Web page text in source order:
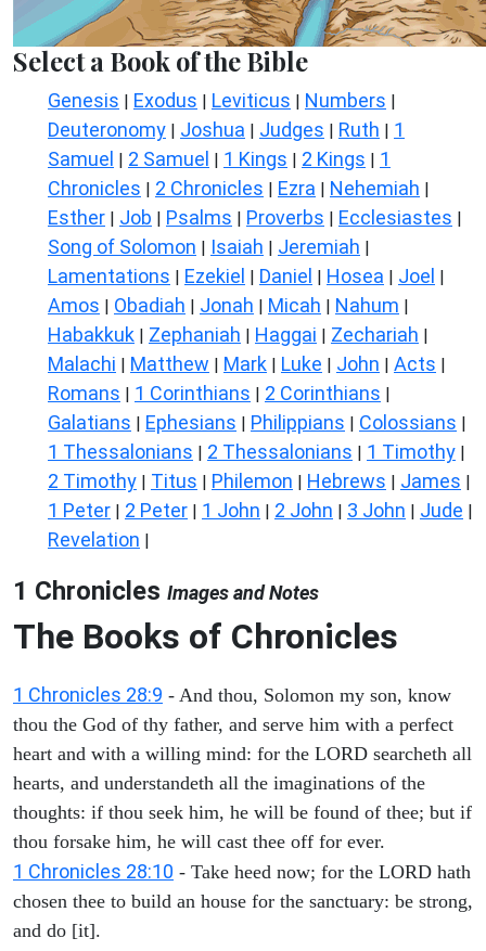
Select a Book of the Bible
Genesis | Exodus | Leviticus | Numbers |
Deuteronomy | Joshua | Judges | Ruth | 1
Samuel | 2 Samuel | 1 Kings | 2 Kings | 1
Chronicles | 2 Chronicles | Ezra | Nehemiah |
Esther | Job | Psalms | Proverbs | Ecclesiastes |
Song of Solomon | Isaiah | Jeremiah |
Lamentations | Ezekiel | Daniel | Hosea | Joel |
Amos | Obadiah | Jonah | Micah | Nahum |
Habakkuk | Zephaniah | Haggai | Zechariah |
Malachi | Matthew | Mark | Luke | John | Acts |
Romans | 1 Corinthians | 2 Corinthians |
Galatians | Ephesians | Philippians | Colossians |
1 Thessalonians | 2 Thessalonians | 1 Timothy |
2 Timothy | Titus | Philemon | Hebrews | James |
1 Peter | 2 Peter | 1 John | 2 John | 3 John | Jude |
Revelation |
1 Chronicles Images and Notes
The Books of Chronicles
1 Chronicles 28:9 - And thou, Solomon my son, know
thou the God of thy father, and serve him with a perfect
heart and with a willing mind: for the LORD searcheth all
hearts, and understandeth all the imaginations of the
thoughts: if thou seek him, he will be found of thee; but if
thou forsake him, he will cast thee off for ever.
1 Chronicles 28:10 - Take heed now; for the LORD hath
chosen thee to build an house for the sanctuary: be strong,
and do [it].